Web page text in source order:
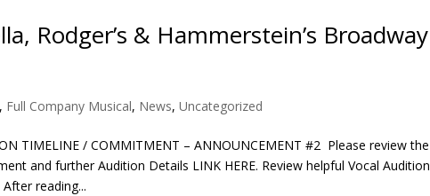
Rodger’s & Hammerstein’s Broadway
, Full Company Musical, News,Uncategorized
TIMELINE / COMMITMENT – ANNOUNCEMENT #2 Please review the
and further Audition Details LINK HERE. Review helpful Vocal Audition
reading...